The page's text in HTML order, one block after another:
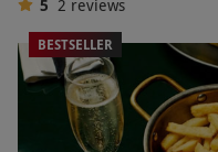
5 2 reviews
BESTSELLER